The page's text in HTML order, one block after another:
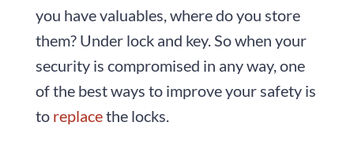
you have valuables, where do you store
them? Under lock and key. So when your
security is compromised in any way, one
of the best ways to improve your safety is
to replacethe locks.